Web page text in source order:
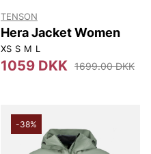
TENSON
Hera Jacket Women
XS S M L
1059 DKK 1699.00 DKK
-38%